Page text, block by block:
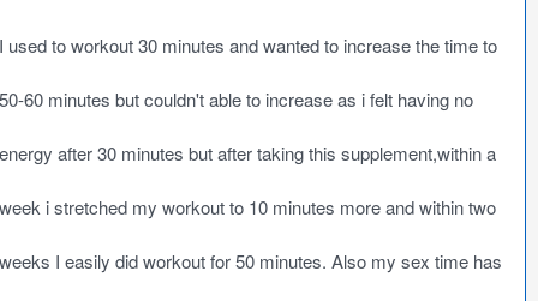
I used to workout 30 minutes and wanted to increase the time to
50-60 minutes but couldn't able to increase as i felt having no
energy after 30 minutes but after taking this supplement,within a
week i stretched my workout to 10 minutes more and within two
weeks I easily did workout for 50 minutes. Also my sex time has